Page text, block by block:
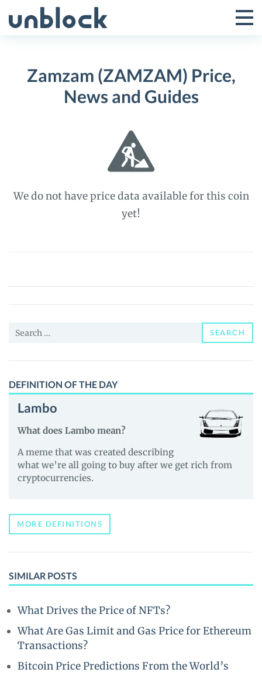
to
Toggle
Menu
Zamzam (ZAMZAM) Price,
News and Guides
We do not have price data available for this coin
yet!
Zamzam
Price,
News
Guides
Search
SEARCH
DEFINITION OF THE DAY
Lambo
What does Lambo mean?
A meme that was created describing
what we’re all going to buy after we get rich from
cryptocurrencies.
MORE DEFINITIONS
SIMILAR POSTS
What Drives the Price of NFTs?
What Are Gas Limit and Gas Price for Ethereum
Transactions?
Bitcoin Price Predictions From the World’s